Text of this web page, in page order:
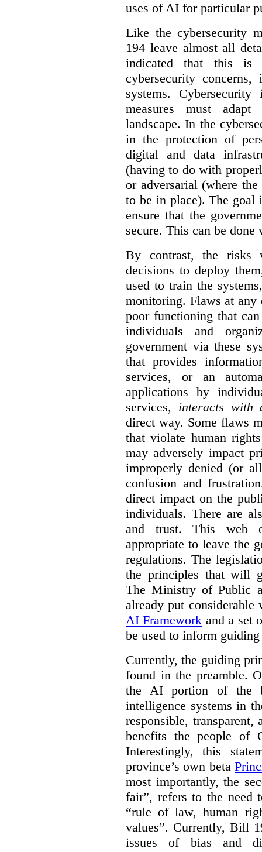
uses of AI for particular
Like the cybersecurity
194 leave almost all
indicated that this is
cybersecurity
systems.
measures must
landscape. In the
in the protection of
digital and data
(having to do with
or adversarial (where
to be in place). The goal
ensure that the
secure. This can be done
By contrast, the
decisions to deploy
used to train the
monitoring. Flaws at any
poor functioning that
individuals and
government via these
that provides
services, or an
applications by
services, interacts with
direct way. Some flaws
that violate human
may adversely impact
improperly denied (or
confusion and
direct impact on the
individuals. There are
and trust. This web
appropriate to leave the
regulations. The
the principles that will
The Ministry of Public
already put
AI Framework and a set
be used to inform
Currently, the guiding
found in the preamble.
the AI portion of the
intelligence systems in
responsible, transparent,
benefits the people of
Interestingly, this
province’s own beta
most importantly, the
fair”, refers to the need
“rule of law, human
values”. Currently, Bill
issues of bias and